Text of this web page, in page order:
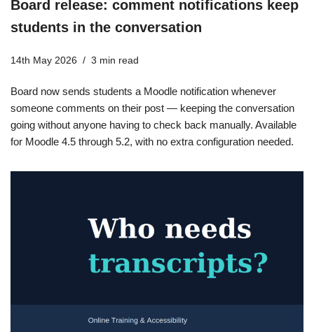
Board release: comment notifications keep
students in the conversation
14th May 2026 3 min read
Board now sends students a Moodle notification whenever
someone comments on their post — keeping the conversation
going without anyone having to check back manually. Available
for Moodle 4.5 through 5.2, with no extra configuration needed.